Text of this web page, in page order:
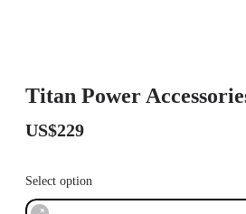
Titan Power
US$229
Select option